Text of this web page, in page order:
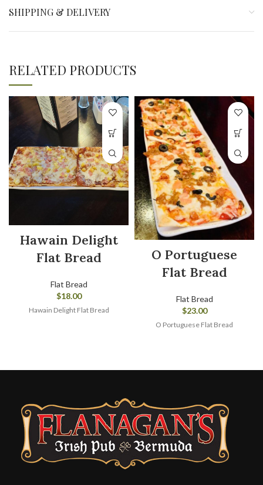
SHIPPING & DELIVERY
RELATED PRODUCTS
Hawain Delight
Flat Bread
Flat Bread
$18.00
Hawain Delight Flat Bread
O Portuguese
Flat Bread
Flat Bread
$23.00
O Portuguese Flat Bread